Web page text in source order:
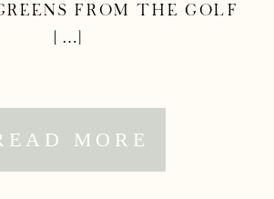
MORE
from the golf
[…]